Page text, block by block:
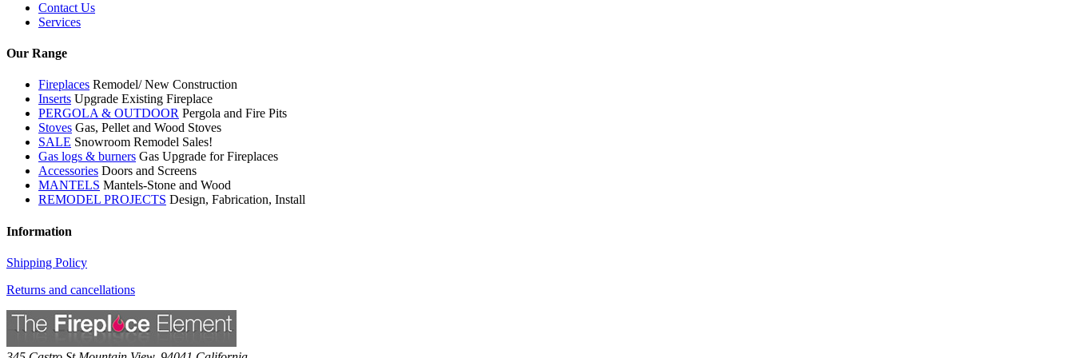
Contact Us
Services
Our Range
Fireplaces Remodel/ New Construction
Inserts Upgrade Existing Fireplace
PERGOLA & OUTDOOR Pergola and Fire Pits
Stoves Gas, Pellet and Wood Stoves
SALE Snowroom Remodel Sales!
Gas logs & burners Gas Upgrade for Fireplaces
Accessories Doors and Screens
MANTELS Mantels-Stone and Wood
REMODEL PROJECTS Design, Fabrication, Install
Information
Shipping Policy
Returns and cancellations